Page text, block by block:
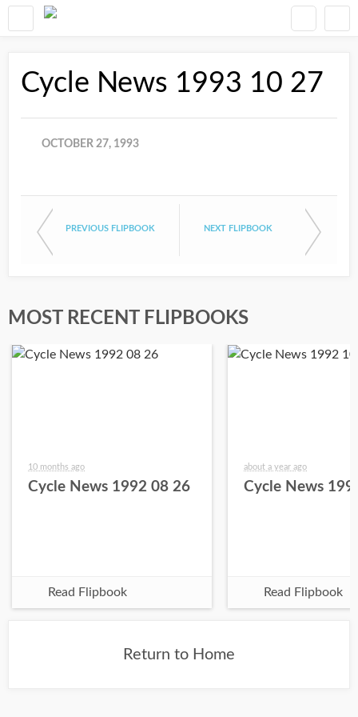
Cycle News 1993 10 27
OCTOBER 27, 1993
PREVIOUS FLIPBOOK NEXT FLIPBOOK
MOST RECENT FLIPBOOKS
10 months ago
Cycle News 1992 08 26
Read Flipbook
about a year ago
Cycle News
Read Flipbook
Return to Home